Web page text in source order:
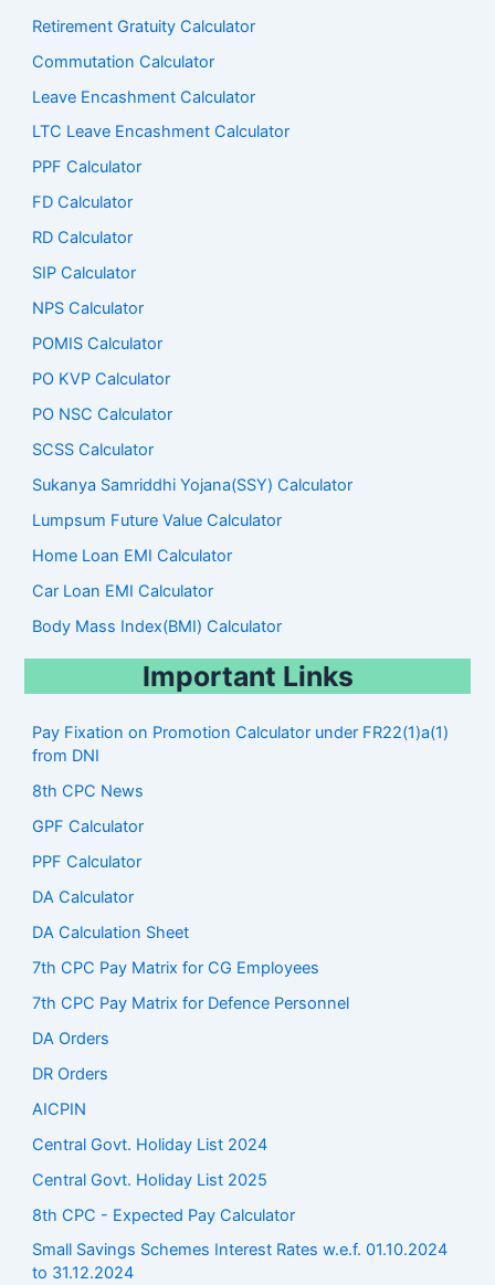
Retirement Gratuity Calculator
Commutation Calculator
Leave Encashment Calculator
LTC Leave Encashment Calculator
PPF Calculator
FD Calculator
RD Calculator
SIP Calculator
NPS Calculator
POMIS Calculator
PO KVP Calculator
PO NSC Calculator
SCSS Calculator
Sukanya Samriddhi Yojana(SSY) Calculator
Lumpsum Future Value Calculator
Home Loan EMI Calculator
Car Loan EMI Calculator
Body Mass Index(BMI) Calculator
Important Links
Pay Fixation on Promotion Calculator under FR22(1)a(1)
from DNI
8th CPC News
GPF Calculator
PPF Calculator
DA Calculator
DA Calculation Sheet
7th CPC Pay Matrix for CG Employees
7th CPC Pay Matrix for Defence Personnel
DA Orders
DR Orders
AICPIN
Central Govt. Holiday List 2024
Central Govt. Holiday List 2025
8th CPC - Expected Pay Calculator
Small Savings Schemes Interest Rates w.e.f. 01.10.2024
to 31.12.2024